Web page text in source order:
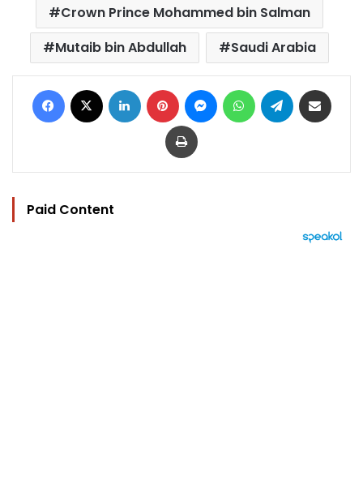
Crown Prince Mohammed bin Salman
Mutaib bin Abdullah
Saudi Arabia
Facebook LinkedIn Pinterest MessengerWhatsAppTelegram
Print
Paid Content